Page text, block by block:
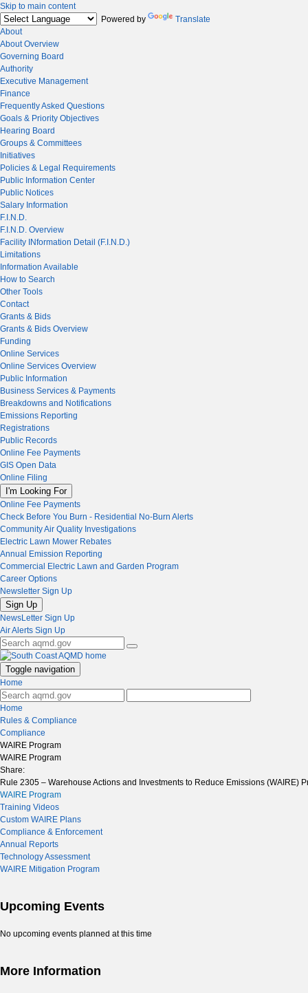
Skip to main content
Powered by
Translate
About
About Overview
Governing Board
Authority
Executive Management
Finance
Frequently Asked Questions
Goals & Priority Objectives
Hearing Board
Groups & Committees
Initiatives
Policies & Legal Requirements
Public Information Center
Public Notices
Salary Information
F.I.N.D.
F.I.N.D. Overview
Facility INformation Detail (F.I.N.D.)
Limitations
Information Available
How to Search
Other Tools
Contact
Grants & Bids
Grants & Bids Overview
Funding
Online Services
Online Services Overview
Public Information
Business Services & Payments
Breakdowns and Notifications
Emissions Reporting
Registrations
Public Records
Online Fee Payments
GIS Open Data
Online Filing
I'm Looking For
Online Fee Payments
Check Before You Burn - Residential No-Burn Alerts
Community Air Quality Investigations
Electric Lawn Mower Rebates
Annual Emission Reporting
Commercial Electric Lawn and Garden Program
Career Options
Newsletter Sign Up
Sign Up
NewsLetter Sign Up
Air Alerts Sign Up
Toggle navigation
Home
Home
Rules & Compliance
Compliance
WAIRE Program
WAIRE Program
Share:
Rule 2305 – Warehouse Actions and Investments to Reduce Emissions
WAIRE Program
Training Videos
Custom WAIRE Plans
Compliance & Enforcement
Annual Reports
Technology Assessment
WAIRE Mitigation Program
Upcoming Events
No upcoming events planned at this time
More Information